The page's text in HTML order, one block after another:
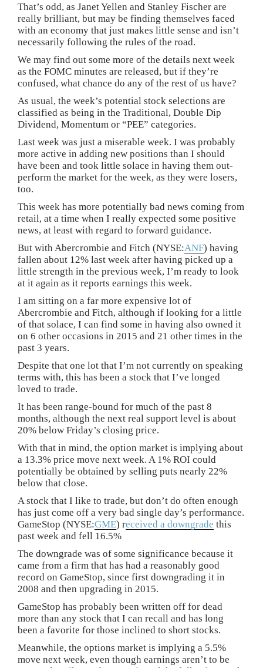
That’s odd, as Janet Yellen and Stanley Fischer are
really brilliant, but may be finding themselves faced
with an economy that just makes little sense and isn’t
necessarily following the rules of the road.
We may find out some more of the details next week
as the FOMC minutes are released, but if they’re
confused, what chance do any of the rest of us have?
As usual, the week’s potential stock selections are
classified as being in the Traditional, Double Dip
Dividend, Momentum or “PEE” categories.
Last week was just a miserable week. I was probably
more active in adding new positions than I should
have been and took little solace in having them out-
perform the market for the week, as they were losers,
too.
This week has more potentially bad news coming from
retail, at a time when I really expected some positive
news, at least with regard to forward guidance.
But with Abercrombie and Fitch (NYSE:ANF) having
fallen about 12% last week after having picked up a
little strength in the previous week, I’m ready to look
at it again as it reports earnings this week.
I am sitting on a far more expensive lot of
Abercrombie and Fitch, although if looking for a little
of that solace, I can find some in having also owned it
on 6 other occasions in 2015 and 21 other times in the
past 3 years.
Despite that one lot that I’m not currently on speaking
terms with, this has been a stock that I’ve longed
loved to trade.
It has been range-bound for much of the past 8
months, although the next real support level is about
20% below Friday’s closing price.
With that in mind, the option market is implying about
a 13.3% price move next week. A 1% ROI could
potentially be obtained by selling puts nearly 22%
below that close.
A stock that I like to trade, but don’t do often enough
has just come off a very bad single day’s performance.
GameStop (NYSE:GME) received a downgrade this
past week and fell 16.5%
The downgrade was of some significance because it
came from a firm that has had a reasonably good
record on GameStop, since first downgrading it in
2008 and then upgrading in 2015.
GameStop has probably been written off for dead
more than any stock that I can recall and has long
been a favorite for those inclined to short stocks.
Meanwhile, the options market is implying a 5.5%
move next week, even though earnings aren’t to be